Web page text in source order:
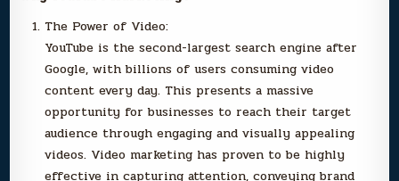
The Power of Video:
YouTube is the second-largest search engine after
Google, with billions of users consuming video
content every day. This presents a massive
opportunity for businesses to reach their target
audience through engaging and visually appealing
videos. Video marketing has proven to be highly
effective in capturing attention, conveying brand